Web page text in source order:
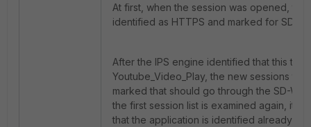
At first, when the session was opened, this
identified as HTTPS and marked for SD-
After the IPS engine identified that this
Youtube_Video_Play, the new sessions
marked that should go through the SD-
the first session list is examined again, it
that the application is identified already as